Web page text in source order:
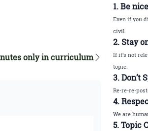
only in curriculum
1. Be nice
Even if you
civil.
2. Stay
If it’s not
topic.
3. Don’t
Re-re-re-
4.
We are
5. Topic